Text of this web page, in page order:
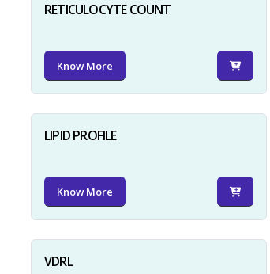
RETICULOCYTE COUNT
Know More
LIPID PROFILE
Know More
VDRL